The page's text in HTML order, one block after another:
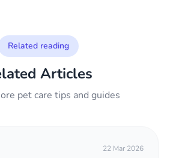
Related reading
Articles
pet care tips and guides
22 Mar 2026